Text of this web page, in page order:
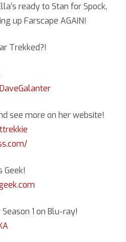
ready to Stan for Spock,
up Farscape AGAIN!
Trekked?!
see more on her website!
Geek!
1 on Blu-ray!